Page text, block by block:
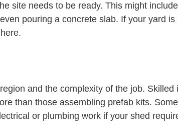
site needs to be ready. This might
pouring a concrete slab. If your yard
and the complexity of the job.
than those assembling prefab kits.
or plumbing work if your shed